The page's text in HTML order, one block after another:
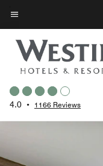
Skip
to
main
content
Menu text
4.0 • 1166 Reviews